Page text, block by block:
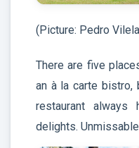
(Picture: Pedro
There are five
an à la carte bistro,
restaurant always
delights.